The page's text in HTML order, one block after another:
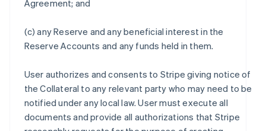
Agreement; and
(c) any Reserve and any beneficial interest in the
Reserve Accounts and any funds held in them.
User authorizes and consents to Stripe giving notice of
the Collateral to any relevant party who may need to be
notified under any local law. User must execute all
documents and provide all authorizations that Stripe